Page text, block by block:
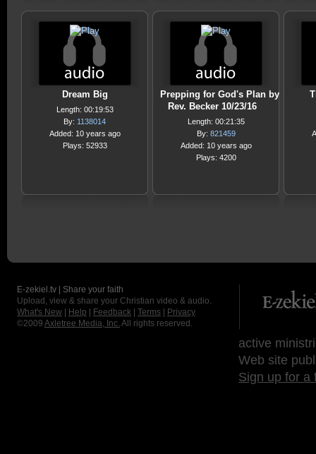
Dream Big
Length: 00:19:53
By: 1138014
Added: 10 years ago
Plays: 52933
Prepping for God's Plan by
Rev. Becker 10/23/16
Length: 00:21:35
By: 821459
Added: 10 years ago
Plays: 4200
E-zekiel.tv | Share your faith
Upload, view & share your Christian video & audio.
What's New
Help Feedback Terms
Privacy
©2009 Axletree Media, Inc. All rights reserved.
active
Web site
Sign up for a